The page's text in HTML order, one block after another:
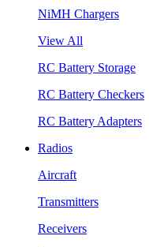
NiMH Chargers
View All
RC Battery Storage
RC Battery Checkers
RC Battery Adapters
Radios
Aircraft
Transmitters
Receivers